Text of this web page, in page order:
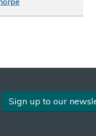
Sign up to our